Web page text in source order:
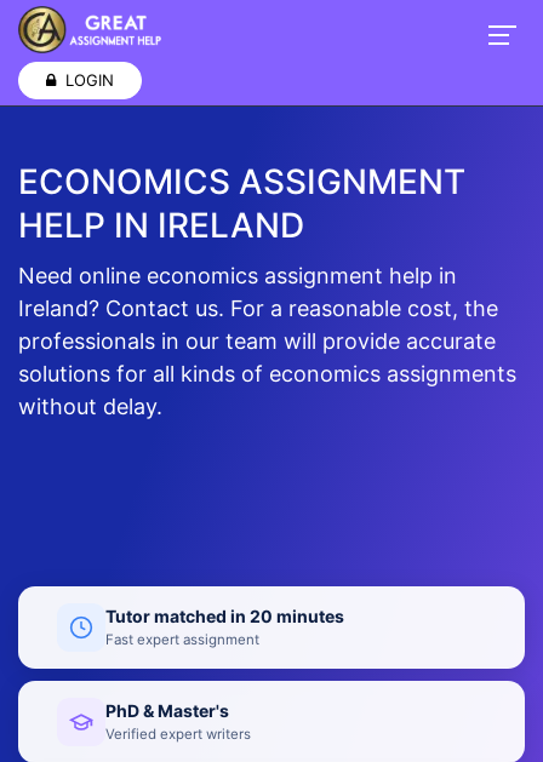
LOGIN
ECONOMICS ASSIGNMENT
HELP IN IRELAND
Need online economics assignment help in
Ireland? Contact us. For a reasonable cost, the
professionals in our team will provide accurate
solutions for all kinds of economics assignments
without delay.
Tutor matched in 20 minutes
Fast expert assignment
PhD & Master's
Verified expert writers